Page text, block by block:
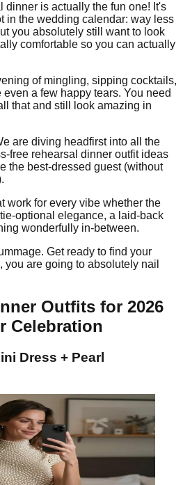
dinner is actually the fun one! It's
in the wedding calendar: way less
you absolutely still want to look
comfortable so you can actually
of mingling, sipping cocktails,
a few happy tears. You need
that and still look amazing in
are diving headfirst into all the
free rehearsal dinner outfit ideas
the best-dressed guest (without
work for every vibe whether the
optional elegance, a laid-back
wonderfully in-between.
Get ready to find your
you are going to absolutely nail
Outfits for 2026
Celebration
Dress + Pearl